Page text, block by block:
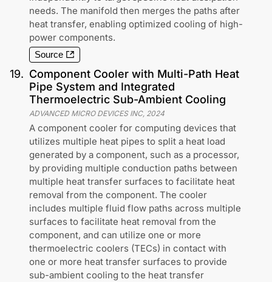
needs. The manifold then merges the paths after
heat transfer, enabling optimized cooling of high-
power components.
Source
19. Component Cooler with Multi-Path Heat
Pipe System and Integrated
Thermoelectric Sub-Ambient Cooling
ADVANCED MICRO DEVICES INC, 2024
A component cooler for computing devices that
utilizes multiple heat pipes to split a heat load
generated by a component, such as a processor,
by providing multiple conduction paths between
multiple heat transfer surfaces to facilitate heat
removal from the component. The cooler
includes multiple fluid flow paths across multiple
surfaces to facilitate heat removal from the
component, and can utilize one or more
thermoelectric coolers (TECs) in contact with
one or more heat transfer surfaces to provide
sub-ambient cooling to the heat transfer